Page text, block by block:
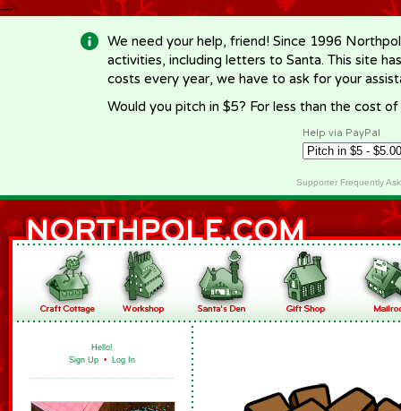
-->
We need your help, friend! Since 1996
activities, including letters to Santa. This site
costs every year, we have to ask for your
Would you pitch in $5? For less than the cost
Help via PayPal
Supporter Frequently
Hello!
Sign Up • Log In